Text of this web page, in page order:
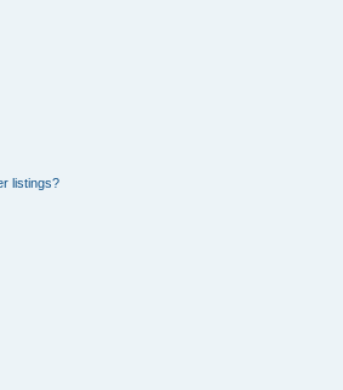
listings?